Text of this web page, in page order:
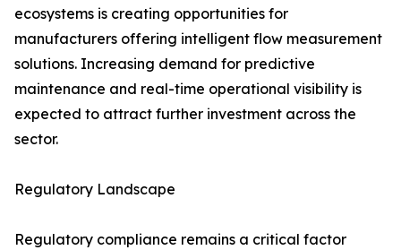
ecosystems is creating opportunities for
manufacturers offering intelligent flow measurement
solutions. Increasing demand for predictive
maintenance and real-time operational visibility is
expected to attract further investment across the
sector.
Regulatory Landscape
Regulatory compliance remains a critical factor